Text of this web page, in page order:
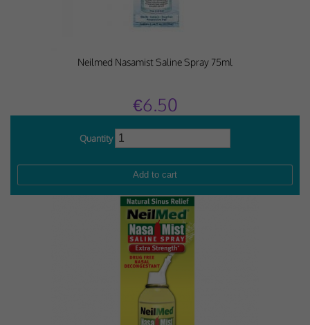
Neilmed Nasamist Saline Spray 75ml
€6.50
Quantity